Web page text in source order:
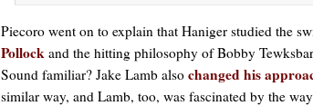
Piecoro went on to explain that Haniger studied the
Pollock and the hitting philosophy of Bobby
Sound familiar? Jake Lamb also changed his
similar way, and Lamb, too, was fascinated by the